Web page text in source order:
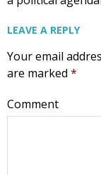
LEAVE A REPLY
Your email
are marked *
Comment